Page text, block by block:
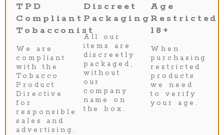
TPD
Compliant
Tobacconist
We are
compliant
with the
Tobacco
Product
Directive
for
responsible
sales and
advertising.
Discreet
Packaging
All our
items are
discreetly
packaged,
without
our
company
name on
the box.
Age
Restricted
18+
When
purchasing
restricted
products
we need
to verify
your age.